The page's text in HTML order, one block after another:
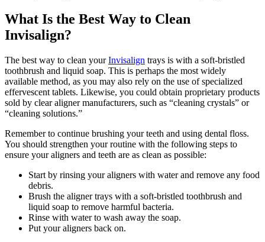
What Is the Best Way to Clean
Invisalign?
The best way to clean yourInvisalign trays is with a soft-bristled
toothbrush and liquid soap. This is perhaps the most widely
available method, as you may also rely on the use of specialized
effervescent tablets. Likewise, you could obtain proprietary products
sold by clear aligner manufacturers, such as “cleaning crystals” or
“cleaning solutions.”
Remember to continue brushing your teeth and using dental floss.
You should strengthen your routine with the following steps to
ensure your aligners and teeth are as clean as possible:
Start by rinsing your aligners with water and remove any food
debris.
Brush the aligner trays with a soft-bristled toothbrush and
liquid soap to remove harmful bacteria.
Rinse with water to wash away the soap.
Put your aligners back on.